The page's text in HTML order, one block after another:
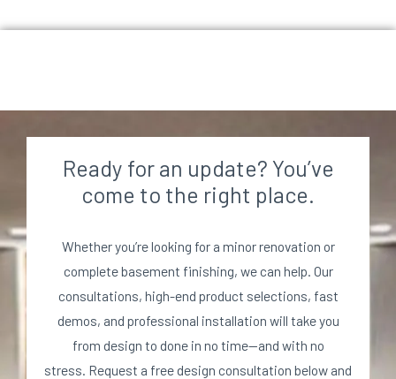
Ready for an update? You’ve
come to the right place.
Whether you’re looking for a minor renovation or
complete basement finishing, we can help. Our
consultations, high-end product selections, fast
demos, and professional installation will take you
from design to done in no time—and with no
stress. Request a free design consultation below and